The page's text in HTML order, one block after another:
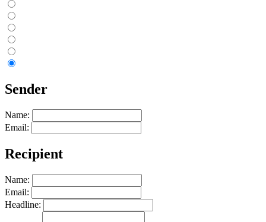
Sender
Name:
Email:
Recipient
Name:
Email:
Headline: